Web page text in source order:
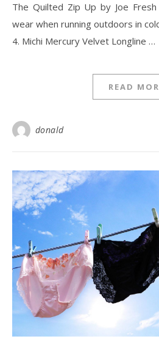
The Quilted Zip Up by Joe
wear when running outdoors in
4. Michi Mercury Velvet Longline …
READ
donald